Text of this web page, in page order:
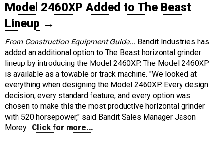
Model 2460XP Added to The Beast
Lineup →
From Construction Equipment Guide... Bandit Industries has
added an additional option to The Beast horizontal grinder
lineup by introducing the Model 2460XP. The Model 2460XP
is available as a towable or track machine. "We looked at
everything when designing the Model 2460XP. Every design
decision, every standard feature, and every option was
chosen to make this the most productive horizontal grinder
with 520 horsepower," said Bandit Sales Manager Jason
Morey. Click for more...